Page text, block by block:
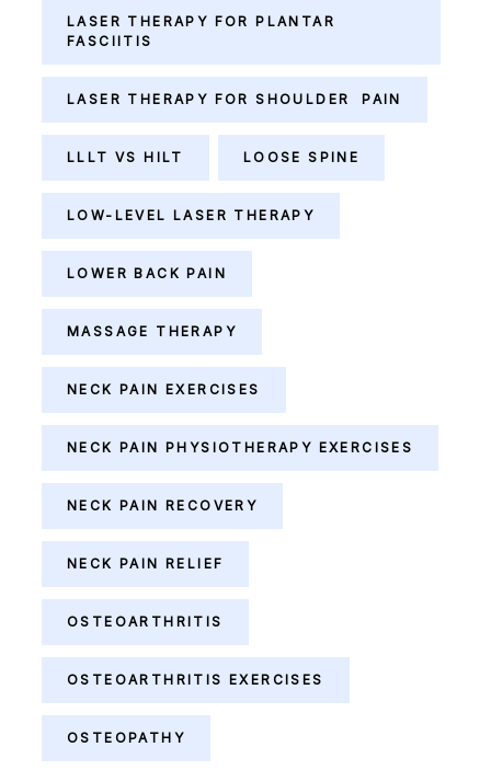
LASER THERAPY FOR PLANTAR
FASCIITIS
LASER THERAPY FOR SHOULDER PAIN
LLLT VS HILT LOOSE SPINE
LOW-LEVEL LASER THERAPY
LOWER BACK PAIN
MASSAGE THERAPY
NECK PAIN EXERCISES
NECK PAIN PHYSIOTHERAPY EXERCISES
NECK PAIN RECOVERY
NECK PAIN RELIEF
OSTEOARTHRITIS
OSTEOARTHRITIS EXERCISES
OSTEOPATHY